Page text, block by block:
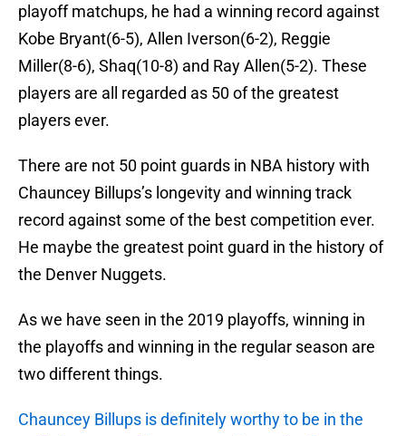
playoff matchups, he had a winning record against
Kobe Bryant(6-5), Allen Iverson(6-2), Reggie
Miller(8-6), Shaq(10-8) and Ray Allen(5-2). These
players are all regarded as 50 of the greatest
players ever.
There are not 50 point guards in NBA history with
Chauncey Billups’s longevity and winning track
record against some of the best competition ever.
He maybe the greatest point guard in the history of
the Denver Nuggets.
As we have seen in the 2019 playoffs, winning in
the playoffs and winning in the regular season are
two different things.
Chauncey Billups is definitely worthy to be in the